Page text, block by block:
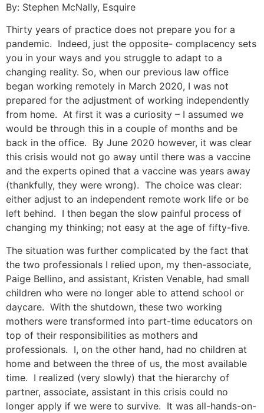
By: Stephen McNally, Esquire
Thirty years of practice does not prepare you for a
pandemic. Indeed, just the opposite- complacency sets
you in your ways and you struggle to adapt to a
changing reality. So, when our previous law office
began working remotely in March 2020, I was not
prepared for the adjustment of working independently
from home. At first it was a curiosity – I assumed we
would be through this in a couple of months and be
back in the office. By June 2020 however, it was clear
this crisis would not go away until there was a vaccine
and the experts opined that a vaccine was years away
(thankfully, they were wrong). The choice was clear:
either adjust to an independent remote work life or be
left behind. I then began the slow painful process of
changing my thinking; not easy at the age of fifty-five.
The situation was further complicated by the fact that
the two professionals I relied upon, my then-associate,
Paige Bellino, and assistant, Kristen Venable, had small
children who were no longer able to attend school or
daycare. With the shutdown, these two working
mothers were transformed into part-time educators on
top of their responsibilities as mothers and
professionals. I, on the other hand, had no children at
home and between the three of us, the most available
time. I realized (very slowly) that the hierarchy of
partner, associate, assistant in this crisis could no
longer apply if we were to survive. It was all-hands-on-